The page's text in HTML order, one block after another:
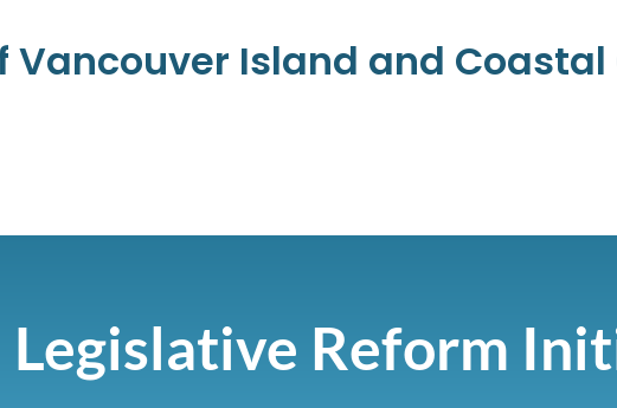
Vancouver Island and
Legislative Reform